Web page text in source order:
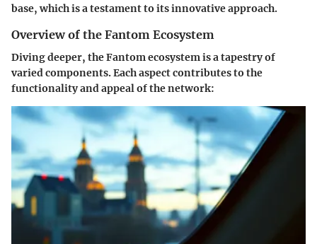
base, which is a testament to its innovative approach.
Overview of the Fantom Ecosystem
Diving deeper, theFantom ecosystemis a tapestry of
varied components. Each aspect contributes to the
functionality and appeal of the network: